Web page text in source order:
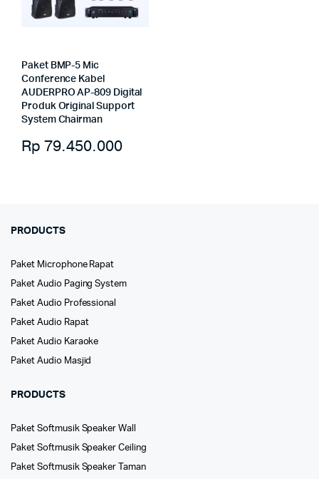
Paket BMP-5 Mic
Conference Kabel
AUDERPRO AP-809 Digital
Produk Original Support
System Chairman
Rp 79.450.000
PRODUCTS
Paket Microphone Rapat
Paket Audio Paging System
Paket Audio Professional
Paket Audio Rapat
Paket Audio Karaoke
Paket Audio Masjid
PRODUCTS
Paket Softmusik Speaker Wall
Paket Softmusik Speaker Ceiling
Paket Softmusik Speaker Taman